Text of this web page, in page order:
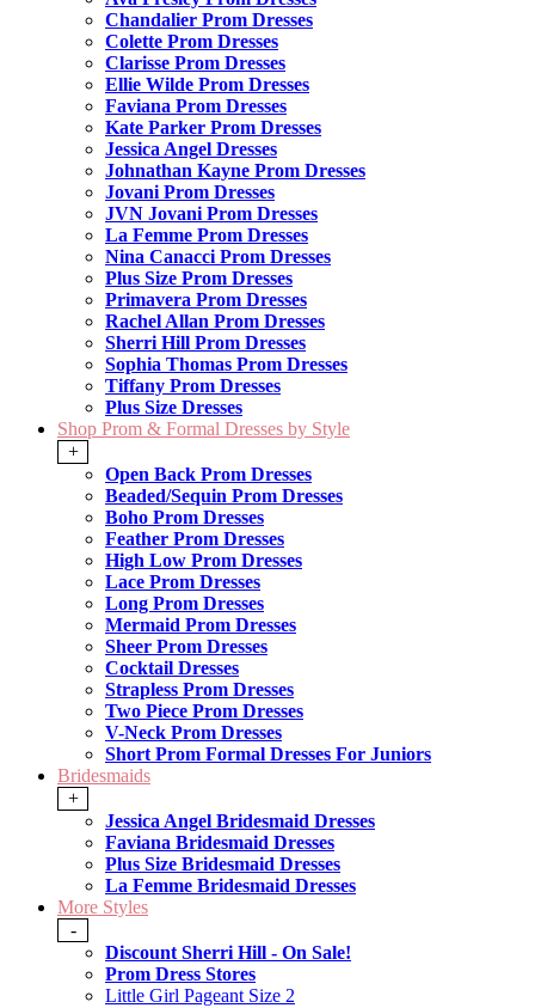
Chandalier Prom Dresses
Colette Prom Dresses
Clarisse Prom Dresses
Ellie Wilde Prom Dresses
Faviana Prom Dresses
Kate Parker Prom Dresses
Jessica Angel Dresses
Johnathan Kayne Prom Dresses
Jovani Prom Dresses
JVN Jovani Prom Dresses
La Femme Prom Dresses
Nina Canacci Prom Dresses
Plus Size Prom Dresses
Primavera Prom Dresses
Rachel Allan Prom Dresses
Sherri Hill Prom Dresses
Sophia Thomas Prom Dresses
Tiffany Prom Dresses
Plus Size Dresses
Shop Prom & Formal Dresses by Style
+
Open Back Prom Dresses
Beaded/Sequin Prom Dresses
Boho Prom Dresses
Feather Prom Dresses
High Low Prom Dresses
Lace Prom Dresses
Long Prom Dresses
Mermaid Prom Dresses
Sheer Prom Dresses
Cocktail Dresses
Strapless Prom Dresses
Two Piece Prom Dresses
V-Neck Prom Dresses
Short Prom Formal Dresses For Juniors
Bridesmaids
+
Jessica Angel Bridesmaid Dresses
Faviana Bridesmaid Dresses
Plus Size Bridesmaid Dresses
La Femme Bridesmaid Dresses
More Styles
-
Discount Sherri Hill - On Sale!
Prom Dress Stores
Little Girl Pageant Size 2